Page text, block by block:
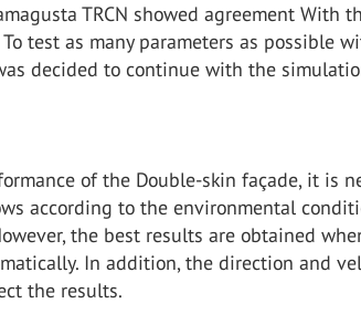
TRCN showed agreement With
test as many parameters as possible
decided to continue with the
of the Double-skin façade, it is
according to the environmental
the best results are obtained
In addition, the direction and
the results.